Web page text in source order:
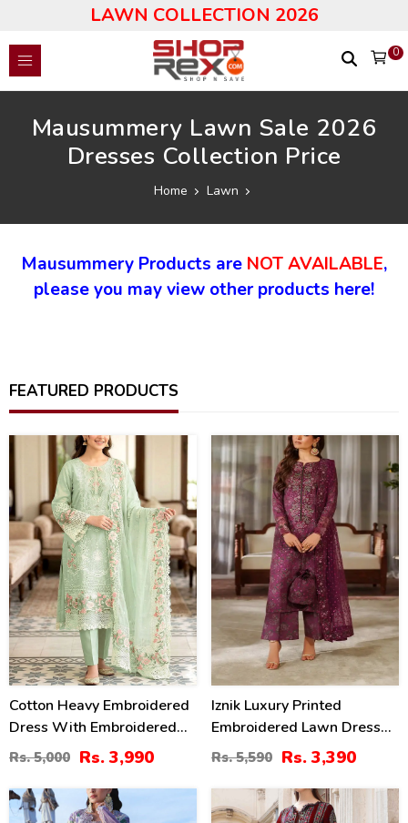
LAWN COLLECTION 2026
0
Mausummery Lawn Sale 2026
Dresses Collection Price
Home Lawn
Mausummery Products are NOT AVAILABLE,
please you may view other products here!
FEATURED PRODUCTS
Cotton Heavy Embroidered
Dress With Embroidered
Chiffon Dupatta
(Unstitched) (DRL-2345)
Rs. 5,000 Rs. 3,990
39%
Iznik Luxury Printed
Embroidered Lawn Dress
With 4-Sided Embroidered
Chiffon Dupatta
(Unstitched) (DRL-2406)
Rs. 5,590 Rs. 3,390
32% 40%